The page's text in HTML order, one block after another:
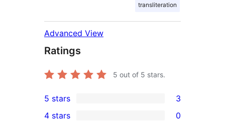
transliteration
Advanced View
Ratings
5 out of 5 stars.
3
5-
5 stars 3
4 stars 0